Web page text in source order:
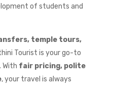
of students and
temple tours,
Tourist is your go-to
With fair pricing, polite
, your travel is always